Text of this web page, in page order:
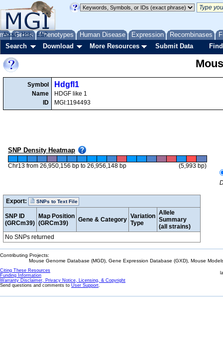
Genes Phenotypes Human Disease Expression Recombinases
About Help FAQ
Search Download More Resources Submit Data
Symbol
Name
ID
Hdgfl1
HDGF like 1
MGI:1194493
SNP Density Heatmap
Chr13 from 26,950,156 bp to 26,956,148 bp (5,993 bp)
Export: SNPs to Text File
SNP ID
(GRCm39)
Map Position
(GRCm39)
Gene & Category Variation
Type
Allele
Summary
(all strains)
No SNPs returned
Contributing Projects:
Mouse Genome Database (MGD), Gene Expression Database (GXD), Mouse
Citing These Resources
Funding Information
Warranty Disclaimer, Privacy Notice, Licensing, & Copyright
Send questions and comments to User Support.